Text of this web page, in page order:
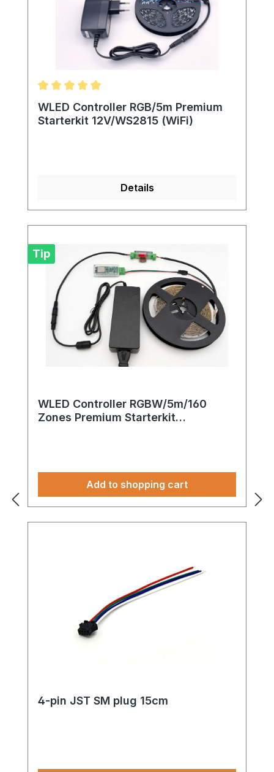
Average rating of 5 out of 5 stars
WLED Controller RGB/5m Premium
Starterkit 12V/WS2815 (WiFi)
Details
Tip
WLED Controller RGBW/5m/160
Zones Premium Starterkit
Add to shopping cart
4-pin JST SM plug 15cm